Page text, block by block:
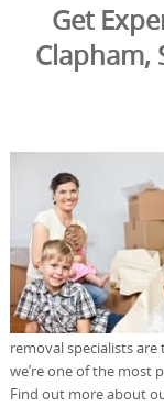
Get
Clapham,
removal specialists
we’re one of the most
Find out more about